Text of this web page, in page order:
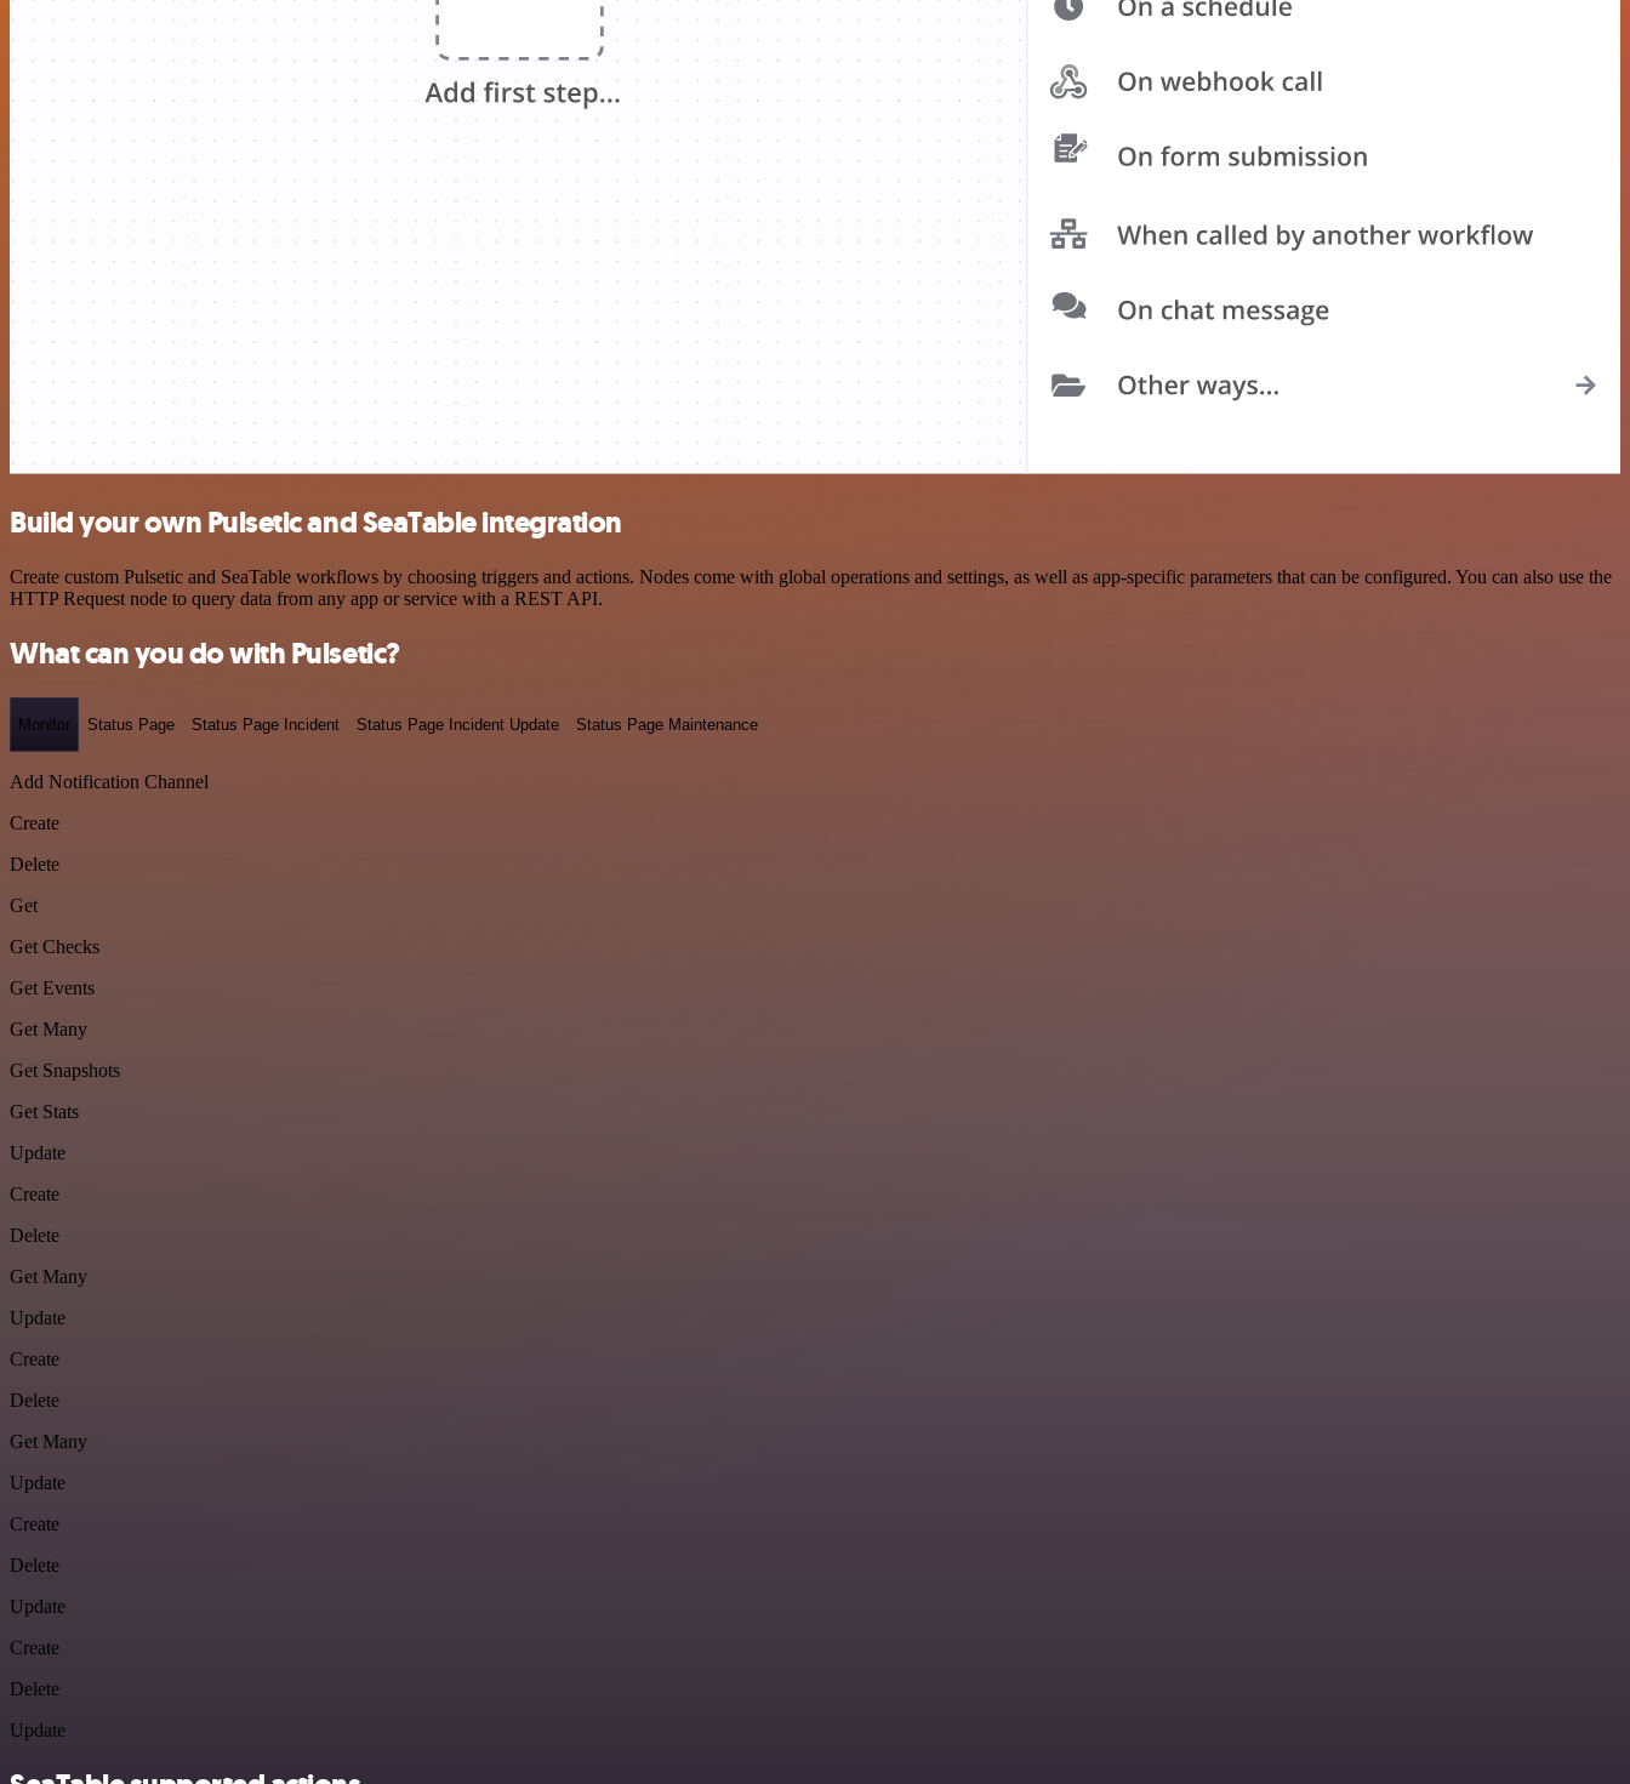
Build your own Pulsetic and SeaTable integration
Create custom Pulsetic and SeaTable workflows by choosing triggers and actions. Nodes come with global operations and settings, as well as app-specific parameters that can be configured. You can also use the
HTTP Request node to query data from any app or service with a REST API.
What can you do with Pulsetic?
Monitor Status Page Status Page Incident Status Page Incident Update Status Page Maintenance
Add Notification Channel
Create
Delete
Get
Get Checks
Get Events
Get Many
Get Snapshots
Get Stats
Update
Create
Delete
Get Many
Update
Create
Delete
Get Many
Update
Create
Delete
Update
Create
Delete
Update